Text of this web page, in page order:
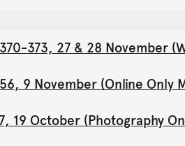
373, 27 & 28 November
9 November (Online Only
19 October (Photography